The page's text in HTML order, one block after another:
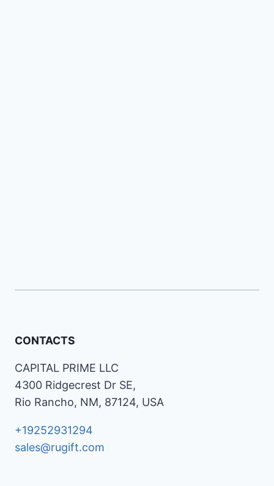
CONTACTS
CAPITAL PRIME LLC
4300 Ridgecrest Dr SE,
Rio Rancho, NM, 87124, USA
+19252931294
sales@rugift.com